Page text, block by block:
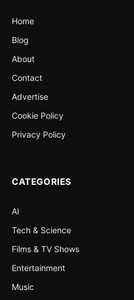
Home
Blog
About
Contact
Advertise
Cookie Policy
Privacy Policy
CATEGORIES
AI
Tech & Science
Films & TV Shows
Entertainment
Music